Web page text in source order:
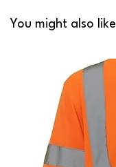
You might also like